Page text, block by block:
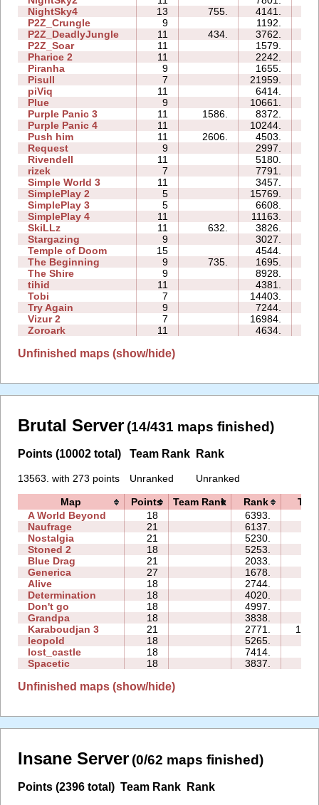
NightSky4
13 755. 4141.
P2Z_Crungle
9 1192.
P2Z_DeadlyJungle
11 434. 3762.
P2Z_Soar
11 1579.
Pharice 2
11 2242.
Piranha
9 1655.
Pisull
7 21959.
piViq
11 6414.
Plue
9 10661.
Purple Panic 3
11 1586. 8372.
Purple Panic 4
11 10244.
Push him
11 2606. 4503.
Request
9 2997.
Rivendell
11 5180.
rizek
7 7791.
Simple World 3
11 3457.
SimplePlay 2
5 15769.
SimplePlay 3
5 6608.
SimplePlay 4
11 11163.
SkiLLz
11 632. 3826.
Stargazing
9 3027.
Temple of Doom
15 4544.
The Beginning
9 735. 1695.
The Shire
9 8928.
tihid
11 4381.
Tobi
7 14403.
Try Again
9 7244.
Vizur 2
7 16984.
Zoroark
11 4634.
Unfinished maps (show/hide)
Brutal Server (14/431 maps finished)
Points (10002 total)
13563. with 273 points
Team Rank
Unranked
Rank
Unranked
Map Points Team Rank Rank
A World Beyond
18 6393.
Naufrage
21 6137.
Nostalgia
21 5230.
Stoned 2
18 5253.
Blue Drag
21 2033.
Generica
27 1678.
Alive
18 2744.
Determination
18 4020.
Don't go
18 4997.
Grandpa
18 3838.
Karaboudjan 3
21 2771.
leopold
18 5265.
lost_castle
18 7414.
Spacetic
18 3837.
Unfinished maps (show/hide)
Insane Server (0/62 maps finished)
Points (2396 total) Team Rank Rank